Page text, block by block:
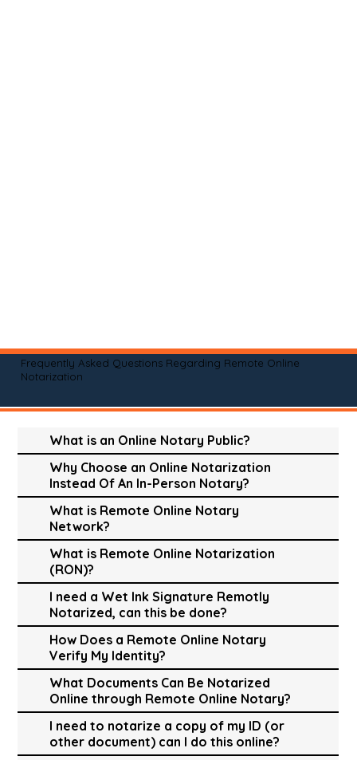
Frequently Asked Questions Regarding Remote Online
Notarization
What is an Online Notary Public?
Why Choose an Online Notarization
Instead Of An In-Person Notary?
What is Remote Online Notary
Network?
What is Remote Online Notarization
(RON)?
I need a Wet Ink Signature Remotly
Notarized, can this be done?
How Does a Remote Online Notary
Verify My Identity?
What Documents Can Be Notarized
Online through Remote Online Notary?
I need to notarize a copy of my ID (or
other document) can I do this online?